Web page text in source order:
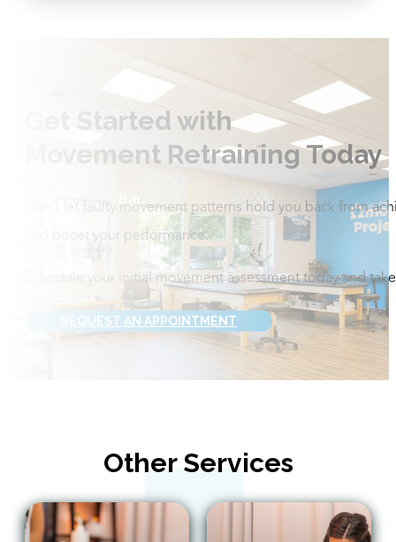
Get Started with
Movement Retraining Today
Don’t let faulty movement patterns hold you back from
and boost your performance.
Schedule your initial movement assessment today and
REQUEST AN APPOINTMENT
Other Services